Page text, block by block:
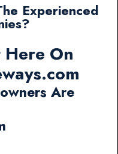
Experienced
On
Are